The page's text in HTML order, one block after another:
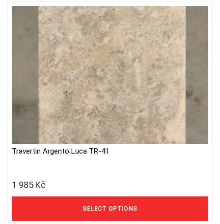
Travertin Argento Luca TR-41
1 985 Kč
1 640 Kč excl. VAT
SELECT OPTIONS
This
multiple